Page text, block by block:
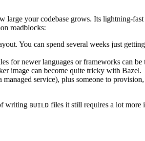
large your codebase grows. Its lightning-
roadblocks:
You can spend several weeks just
for newer languages or frameworks can
image can become quite tricky with Bazel.
service), plus someone to
writing BUILD files it still requires a lot more